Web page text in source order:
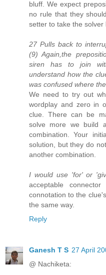
bluff. We expect
no rule that they
setter to take the solver
27 Pulls back to
(9) Again,the
siren has to join
understand how the
was confused where
We need to try out
wordplay and zero in
clue. There can be
solve more we build
combination. Your
solution, but they do
another combination.
I would use 'for' or
acceptable
connotation to the
the same way.
Reply
Ganesh T S 27 April
@ Nachiketa: